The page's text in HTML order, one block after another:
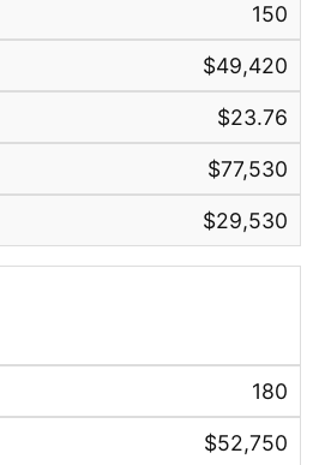
150
$49,420
$23.76
$77,530
$29,530
180
$52,750